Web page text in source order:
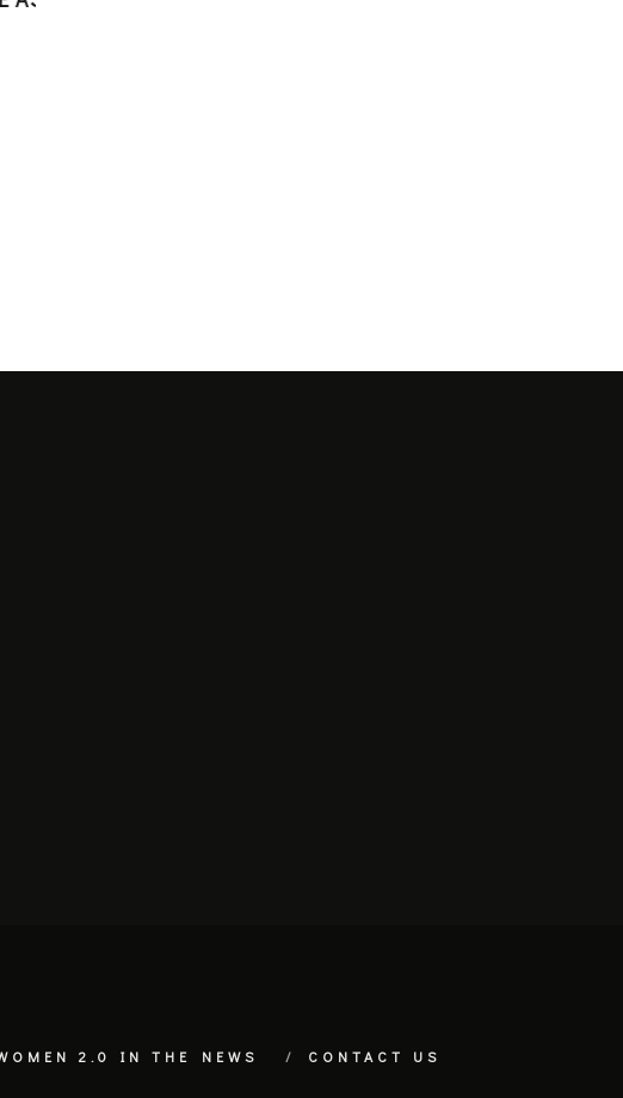
2.0 IN THE NEWS
CONTACT US